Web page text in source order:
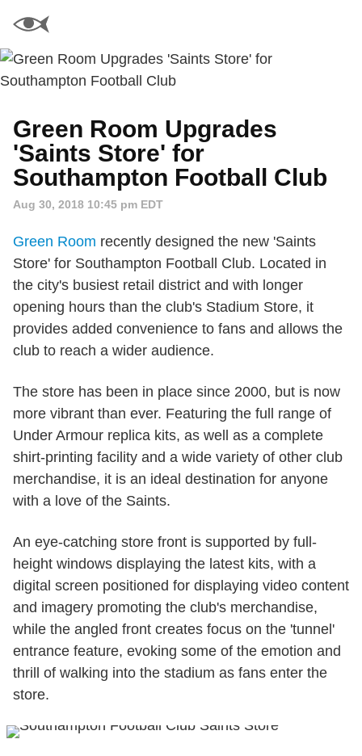
Green Room Upgrades
'Saints Store' for
Southampton Football Club
Aug 30, 2018 10:45 pm EDT
Green Room recently designed the new 'Saints
Store' for Southampton Football Club. Located in
the city's busiest retail district and with longer
opening hours than the club's Stadium Store, it
provides added convenience to fans and allows the
club to reach a wider audience.
The store has been in place since 2000, but is now
more vibrant than ever. Featuring the full range of
Under Armour replica kits, as well as a complete
shirt-printing facility and a wide variety of other club
merchandise, it is an ideal destination for anyone
with a love of the Saints.
An eye-catching store front is supported by full-
height windows displaying the latest kits, with a
digital screen positioned for displaying video content
and imagery promoting the club's merchandise,
while the angled front creates focus on the 'tunnel'
entrance feature, evoking some of the emotion and
thrill of walking into the stadium as fans enter the
store.